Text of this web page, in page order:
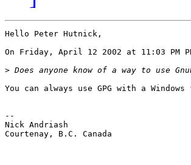
Hello Peter Hutnick,
On Friday, April 12 2002 at 11:03 PM
>
You can always use GPG with a
--
Nick Andriash
Courtenay, B.C. Canada